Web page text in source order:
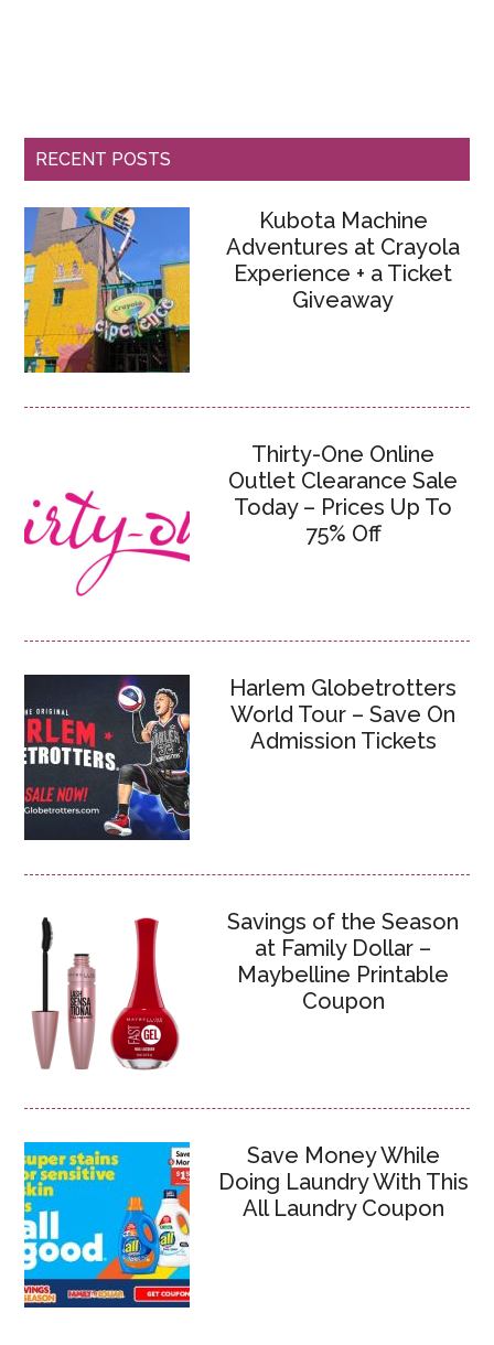
RECENT POSTS
Kubota Machine
Adventures at Crayola
Experience + a Ticket
Giveaway
Thirty-One Online
Outlet Clearance Sale
Today – Prices Up To
75% Off
Harlem Globetrotters
World Tour – Save On
Admission Tickets
Savings of the Season
at Family Dollar –
Maybelline Printable
Coupon
Save Money While
Doing Laundry With This
All Laundry Coupon